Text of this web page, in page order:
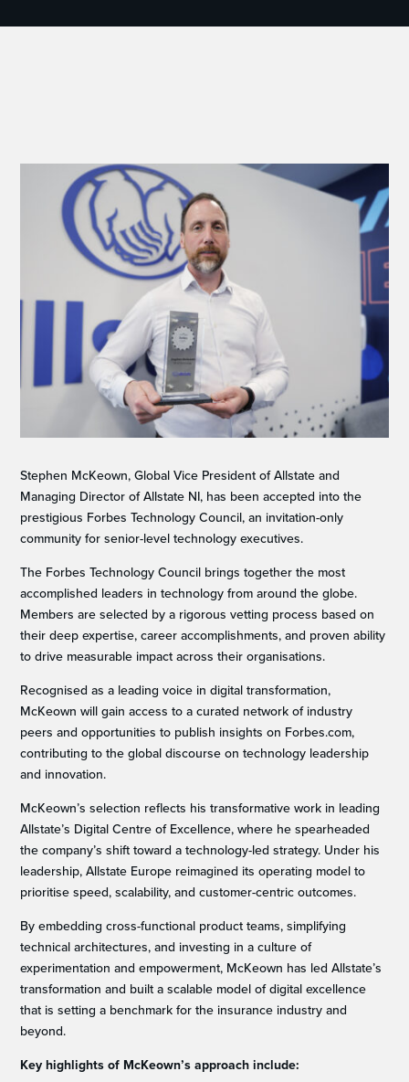
Stephen McKeown, Global Vice President of Allstate and
Managing Director of Allstate NI, has been accepted into the
prestigious Forbes Technology Council, an invitation-only
community for senior-level technology executives.
The Forbes Technology Council brings together the most
accomplished leaders in technology from around the globe.
Members are selected by a rigorous vetting process based on
their deep expertise, career accomplishments, and proven ability
to drive measurable impact across their organisations.
Recognised as a leading voice in digital transformation,
McKeown will gain access to a curated network of industry
peers and opportunities to publish insights on Forbes.com,
contributing to the global discourse on technology leadership
and innovation.
McKeown’s selection reflects his transformative work in leading
Allstate’s Digital Centre of Excellence, where he spearheaded
the company’s shift toward a technology-led strategy. Under his
leadership, Allstate Europe reimagined its operating model to
prioritise speed, scalability, and customer-centric outcomes.
By embedding cross-functional product teams, simplifying
technical architectures, and investing in a culture of
experimentation and empowerment, McKeown has led Allstate’s
transformation and built a scalable model of digital excellence
that is setting a benchmark for the insurance industry and
beyond.
Key highlights of McKeown’s approach include: